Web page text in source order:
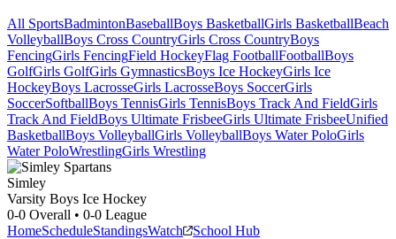
All SportsBadmintonBaseballBoys BasketballGirls BasketballBeach
VolleyballBoys Cross CountryGirls Cross CountryBoys
FencingGirls FencingField HockeyFlag FootballFootballBoys
GolfGirls GolfGirls GymnasticsBoys Ice HockeyGirls Ice
HockeyBoys LacrosseGirls LacrosseBoys SoccerGirls
SoccerSoftballBoys TennisGirls TennisBoys Track And FieldGirls
Track And FieldBoys Ultimate FrisbeeGirls Ultimate FrisbeeUnified
BasketballBoys VolleyballGirls VolleyballBoys Water PoloGirls
Water PoloWrestlingGirls Wrestling
Simley
Varsity Boys Ice Hockey
0-0 Overall • 0-0 League
HomeScheduleStandingsWatch School Hub